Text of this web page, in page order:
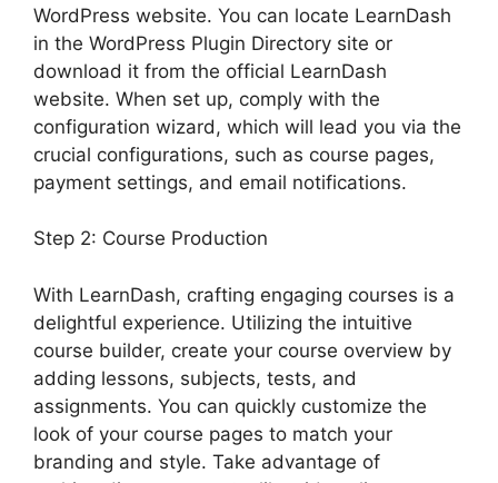
WordPress website. You can locate LearnDash
in the WordPress Plugin Directory site or
download it from the official LearnDash
website. When set up, comply with the
configuration wizard, which will lead you via the
crucial configurations, such as course pages,
payment settings, and email notifications.
Step 2: Course Production
With LearnDash, crafting engaging courses is a
delightful experience. Utilizing the intuitive
course builder, create your course overview by
adding lessons, subjects, tests, and
assignments. You can quickly customize the
look of your course pages to match your
branding and style. Take advantage of